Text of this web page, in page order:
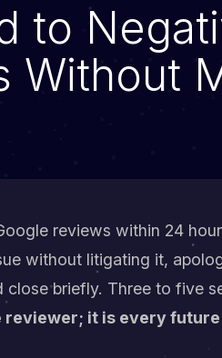
to
Without
reviews within 24
without litigating it,
briefly. Three to five
it is every